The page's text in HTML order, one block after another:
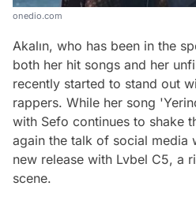
onedio.com
Akalın, who has been in the
both her hit songs and her
recently started to stand out
rappers. While her song
with Sefo continues to shake
again the talk of social media
new release with Lvbel C5, a
scene.